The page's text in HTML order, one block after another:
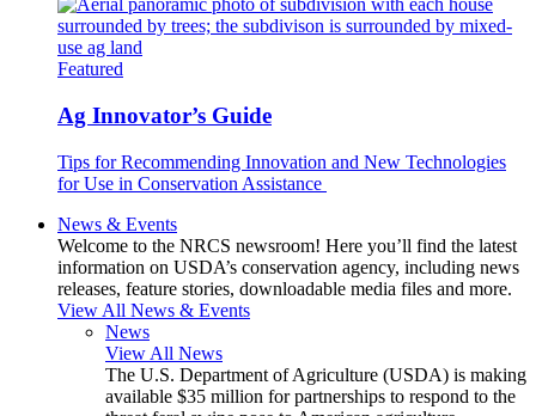
Featured
Ag Innovator’s Guide
Tips for Recommending Innovation and New Technologies
for Use in Conservation Assistance
News & Events
Welcome to the NRCS newsroom! Here you’ll find the latest
information on USDA’s conservation agency, including news
releases, feature stories, downloadable media files and more.
View All News & Events
News
View All News
The U.S. Department of Agriculture (USDA) is making
available $35 million for partnerships to respond to the